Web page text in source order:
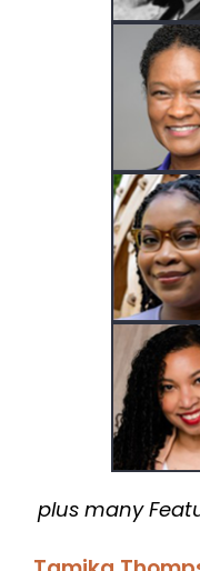
plus many